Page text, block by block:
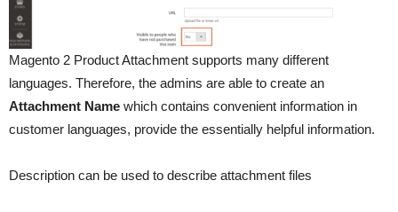
Magento 2 Product Attachment supports many different
languages. Therefore, the admins are able to create an
Attachment Name which contains convenient information in
customer languages, provide the essentially helpful information.
Description can be used to describe attachment files